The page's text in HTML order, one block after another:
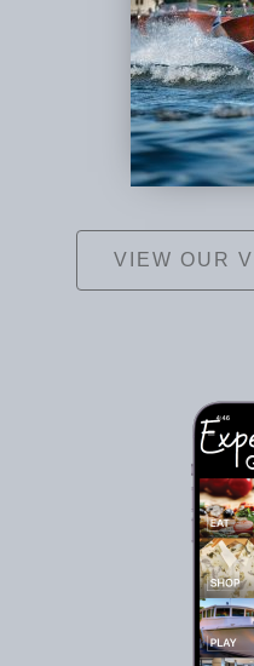
VIEW OUR